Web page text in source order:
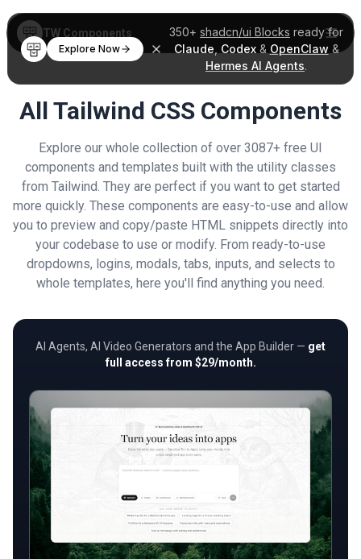
350+ shadcn/ui Blocks ready for
Claude Codex& OpenClaw &
Hermes AI Agents.
Explore Now
TW Components
All Tailwind CSS Components
Explore our whole collection of over 3087+ free UI
components and templates built with the utility classes
from Tailwind. They are perfect if you want to get started
more quickly. These components are easy-to-use and allow
you to preview and copy/paste HTML snippets directly into
your codebase to use or modify. From ready-to-use
dropdowns, logins, modals, tabs, inputs, and selects to
whole templates, here you'll find anything you need.
AI Agents, AI Video Generators and the App Builder — get
full access from $29/month.